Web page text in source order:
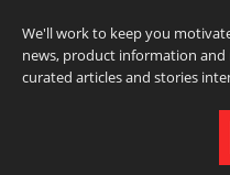
We'll work to keep you
news, product information and
curated articles and stories